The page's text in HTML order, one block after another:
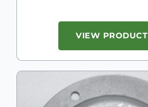
VIEW PRODUCT